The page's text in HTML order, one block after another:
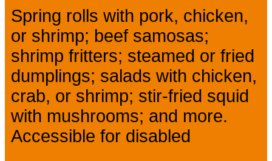
Spring rolls with pork, chicken,
or shrimp; beef samosas;
shrimp fritters; steamed or fried
dumplings; salads with chicken,
crab, or shrimp; stir-fried squid
with mushrooms; and more.
Accessible for disabled